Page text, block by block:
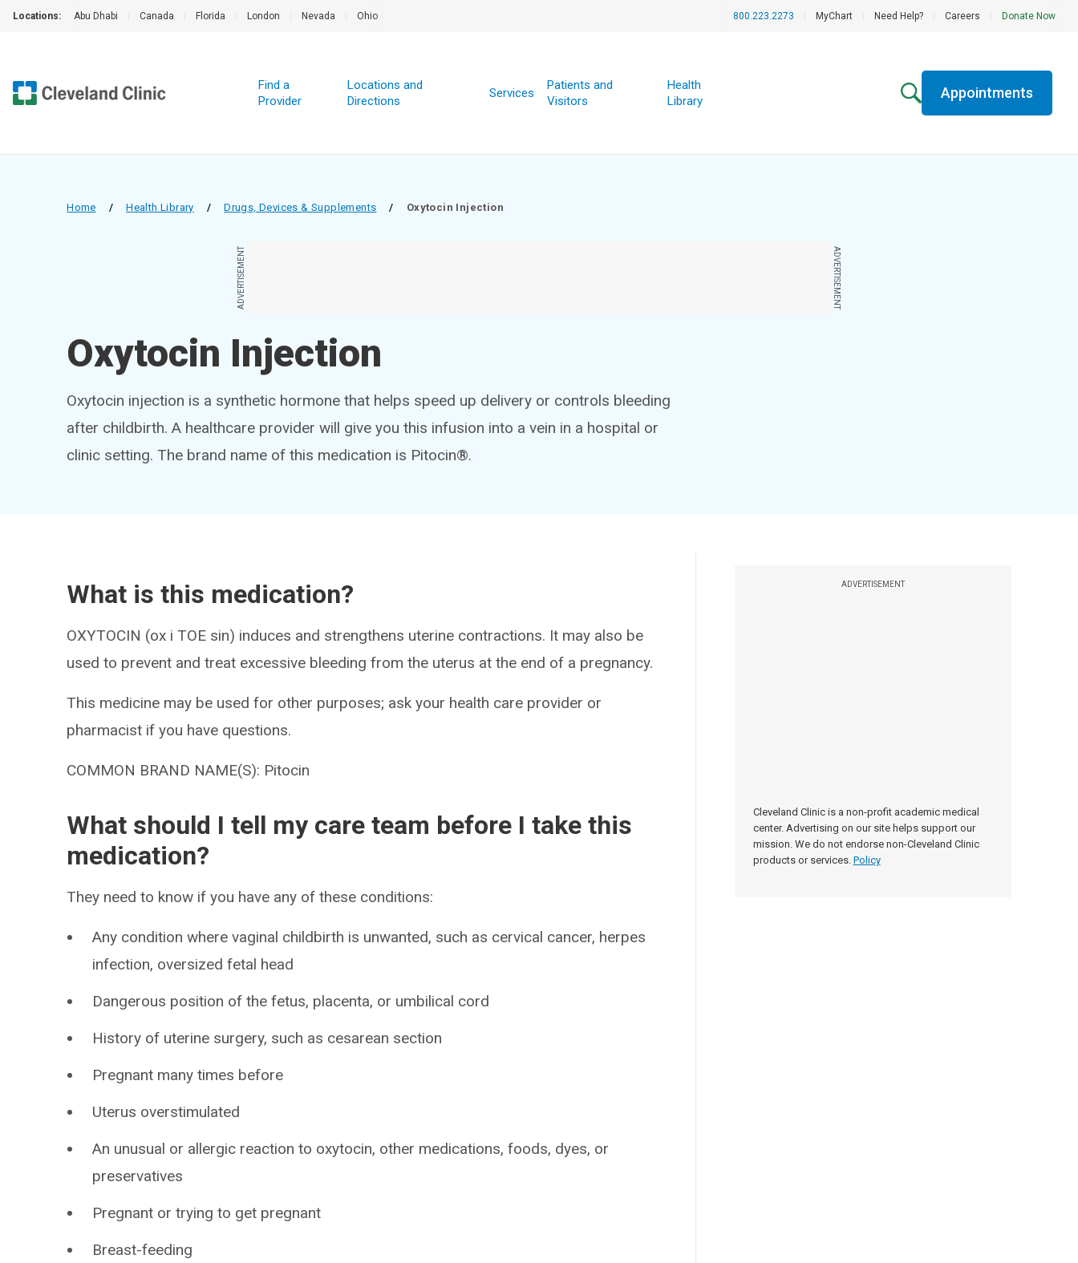
Locations: Abu Dhabi Canada Florida London Nevada Ohio 800.223.2273 MyChart Need Help? Careers Donate Now
Find a
Provider
Locations and
Directions
Services
Patients and
Visitors
Health
Library
Appointments
Home / Health Library / Drugs, Devices & Supplements / Oxytocin Injection
ADVERTISEMENT ADVERTISEMENT
Oxytocin Injection
Oxytocin injection is a synthetic hormone that helps speed up delivery or controls bleeding
after childbirth. A healthcare provider will give you this infusion into a vein in a hospital or
clinic setting. The brand name of this medication is Pitocin®.
ADVERTISEMENT
Cleveland Clinic is a non-profit academic medical
center. Advertising on our site helps support our
mission. We do not endorse non-Cleveland Clinic
products or services. Policy
What is this medication?
OXYTOCIN (ox i TOE sin) induces and strengthens uterine contractions. It may also be
used to prevent and treat excessive bleeding from the uterus at the end of a pregnancy.
This medicine may be used for other purposes; ask your health care provider or
pharmacist if you have questions.
COMMON BRAND NAME(S): Pitocin
What should I tell my care team before I take this
medication?
They need to know if you have any of these conditions:
Any condition where vaginal childbirth is unwanted, such as cervical cancer, herpes
infection, oversized fetal head
Dangerous position of the fetus, placenta, or umbilical cord
History of uterine surgery, such as cesarean section
Pregnant many times before
Uterus overstimulated
An unusual or allergic reaction to oxytocin, other medications, foods, dyes, or
preservatives
Pregnant or trying to get pregnant
Breast-feeding